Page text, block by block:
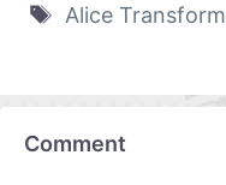
Alice
Comment